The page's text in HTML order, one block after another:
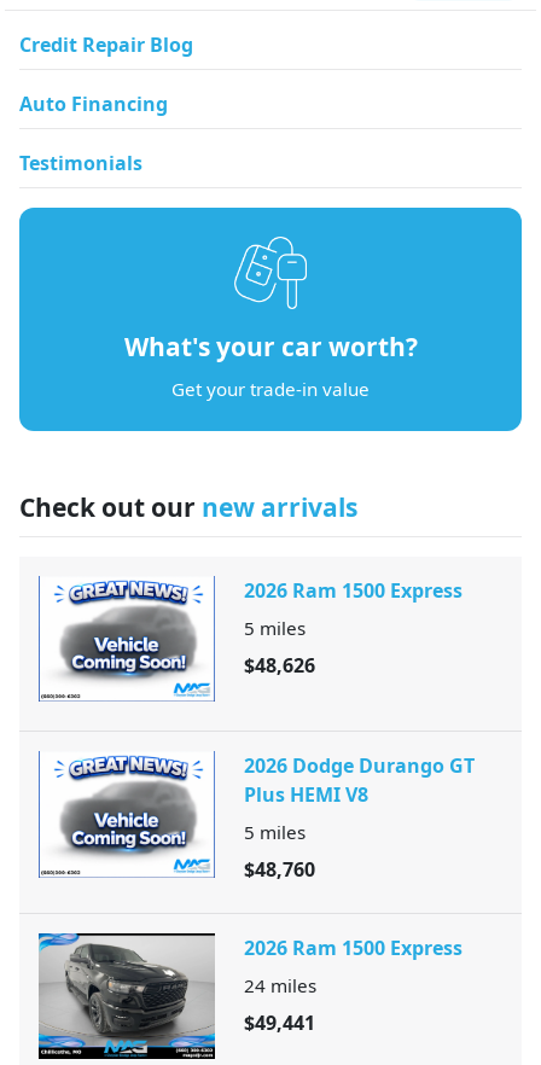
Credit Repair Blog
Auto Financing
Testimonials
What's your car worth?
Get your trade-in value
Check out our new arrivals
2026 Ram 1500 Express
5 miles
$48,626
2026 Dodge Durango GT
Plus HEMI V8
5 miles
$48,760
2026 Ram 1500 Express
24 miles
$49,441